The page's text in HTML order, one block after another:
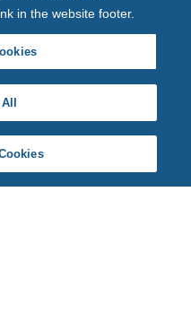
in the website footer.